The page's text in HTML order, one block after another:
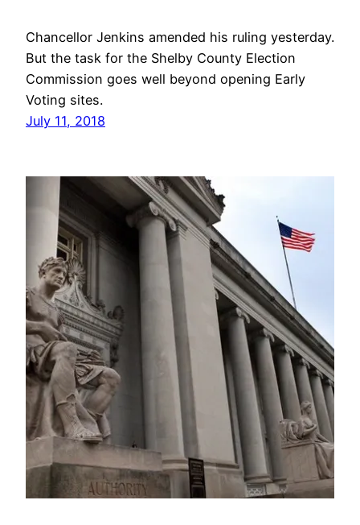
Chancellor Jenkins amended his ruling yesterday.
But the task for the Shelby County Election
Commission goes well beyond opening Early
Voting sites.
July 11, 2018